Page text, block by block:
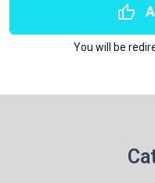
thumb_up
You will be